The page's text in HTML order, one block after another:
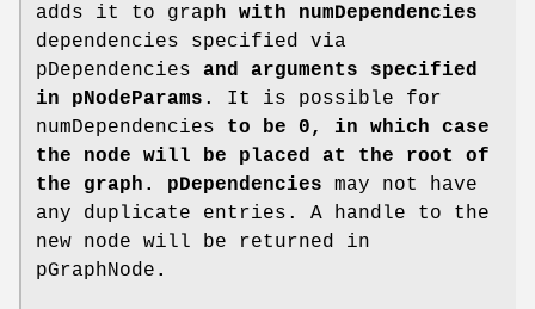
adds it to graph with numDependencies
dependencies specified via
pDependencies and arguments specified
in pNodeParams . It is possible for
numDependencies to be 0, in which case
the node will be placed at the root of
the graph. pDependencies may not have
any duplicate entries. A handle to the
new node will be returned in
pGraphNode .